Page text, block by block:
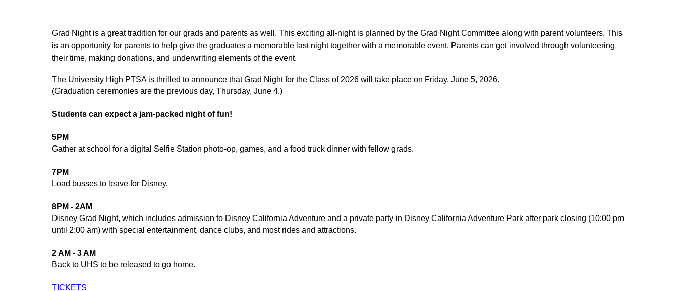
Grad Night is a great tradition for our grads and parents as well. This exciting all-night is planned by the Grad Night Committee along with parent volunteers. This
is an opportunity for parents to help give the graduates a memorable last night together with a memorable event. Parents can get involved through volunteering
their time, making donations, and underwriting elements of the event.
The University High PTSA is thrilled to announce that Grad Night for the Class of 2026 will take place on Friday, June 5, 2026.
(Graduation ceremonies are the previous day, Thursday, June 4.)
Students can expect a jam-packed night of fun!
5PM
Gather at school for a digital Selfie Station photo-op, games, and a food truck dinner with fellow grads.
7PM
Load busses to leave for Disney.
8PM - 2AM
Disney Grad Night, which includes admission to Disney California Adventure and a private party in Disney California Adventure Park after park closing (10:00 pm
until 2:00 am) with special entertainment, dance clubs, and most rides and attractions.
2 AM - 3 AM
Back to UHS to be released to go home.
TICKETS